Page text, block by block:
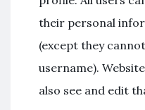
their personal
(except they
username).
also see and edit